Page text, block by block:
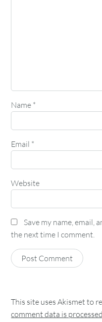
Name *
Email *
Website
Save my name, email,
the next time I comment.
This site uses Akismet to
comment data is